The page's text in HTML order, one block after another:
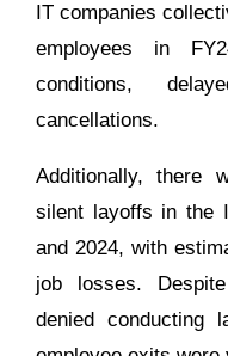
IT companies
employees in
conditions,
cancellations.
Additionally, there
silent layoffs in the
and 2024, with
job losses.
denied conducting